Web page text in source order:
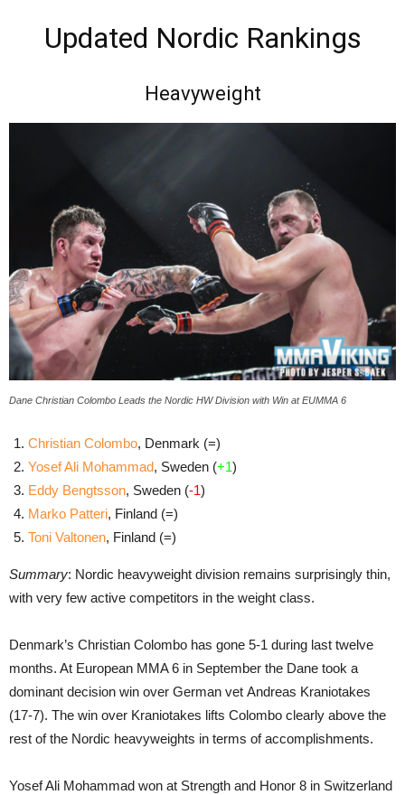
Updated Nordic Rankings
Heavyweight
Dane Christian Colombo Leads the Nordic HW Division with Win at EUMMA 6
Christian Colombo, Denmark (=)
Yosef Ali Mohammad, Sweden (+1)
Eddy Bengtsson, Sweden (-1)
Marko Patteri, Finland (=)
Toni Valtonen, Finland (=)
Summary: Nordic heavyweight division remains surprisingly thin,
with very few active competitors in the weight class.
Denmark’s Christian Colombo has gone 5-1 during last twelve
months. At European MMA 6 in September the Dane took a
dominant decision win over German vet Andreas Kraniotakes
(17-7). The win over Kraniotakes lifts Colombo clearly above the
rest of the Nordic heavyweights in terms of accomplishments.
Yosef Ali Mohammad won at Strength and Honor 8 in Switzerland